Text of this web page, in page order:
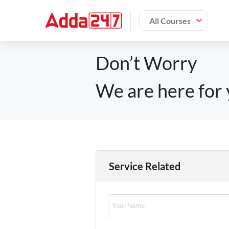
All Courses
Don’t Worry
We are here for
Service Related